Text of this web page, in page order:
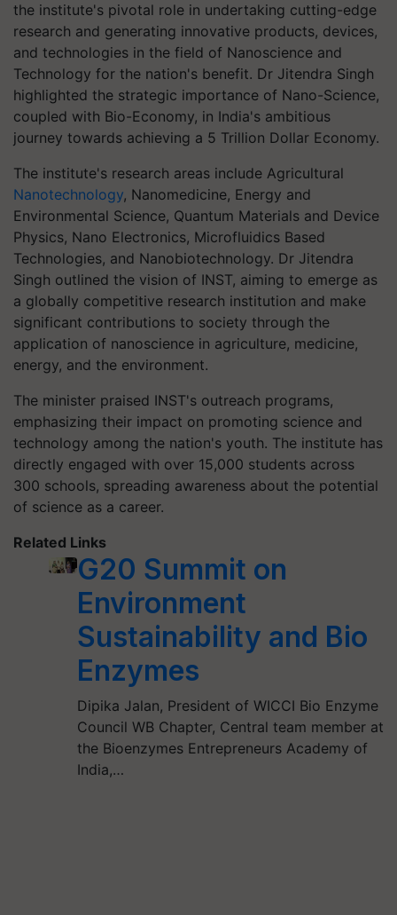
the institute's pivotal role in undertaking cutting-edge
research and generating innovative products, devices,
and technologies in the field of Nanoscience and
Technology for the nation's benefit. Dr Jitendra Singh
highlighted the strategic importance of Nano-Science,
coupled with Bio-Economy, in India's ambitious
journey towards achieving a 5 Trillion Dollar Economy.
The institute's research areas include Agricultural
Nanotechnology, Nanomedicine, Energy and
Environmental Science, Quantum Materials and Device
Physics, Nano Electronics, Microfluidics Based
Technologies, and Nanobiotechnology. Dr Jitendra
Singh outlined the vision of INST, aiming to emerge as
a globally competitive research institution and make
significant contributions to society through the
application of nanoscience in agriculture, medicine,
energy, and the environment.
The minister praised INST's outreach programs,
emphasizing their impact on promoting science and
technology among the nation's youth. The institute has
directly engaged with over 15,000 students across
300 schools, spreading awareness about the potential
of science as a career.
Related Links
G20 Summit on
Environment
Sustainability and Bio
Enzymes
Dipika Jalan, President of WICCI Bio Enzyme
Council WB Chapter, Central team member at
the Bioenzymes Entrepreneurs Academy of
India,…